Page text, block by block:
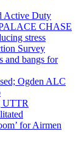
Active Duty
CHASE
stress
Survey
and bangs for
Ogden ALC
UTTR
for Airmen